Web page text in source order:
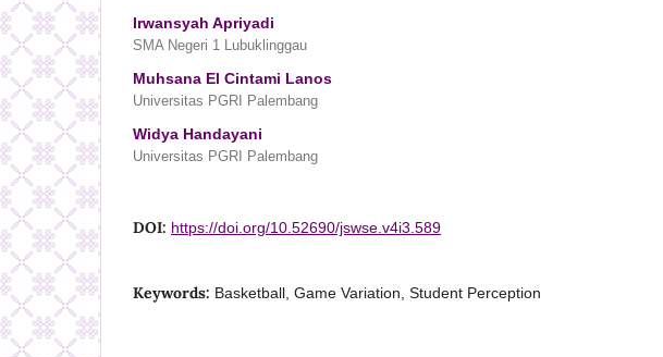
Irwansyah Apriyadi
SMA Negeri 1 Lubuklinggau
Muhsana El Cintami Lanos
Universitas PGRI Palembang
Widya Handayani
Universitas PGRI Palembang
DOI: https://doi.org/10.52690/jswse.v4i3.589
Keywords: Basketball, Game Variation, Student Perception